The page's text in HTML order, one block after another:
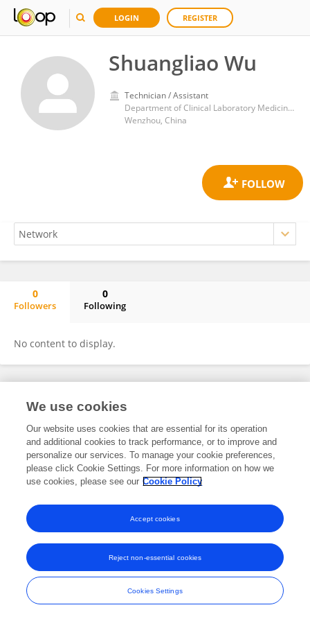
LOGIN REGISTER
Shuangliao Wu
Technician / Assistant
Department of Clinical Laboratory Medicine, Wenzhou Central Hospital
Wenzhou, China
0
Followers
0
Following
No content to display.
Frontiers In and Loop are registered trade marks of Frontiers Media SA.
and Conditions
We use cookies
Our website uses cookies that are essential for its operation
and additional cookies to track performance, or to improve and
personalize our services. To manage your cookie preferences,
please click Cookie Settings. For more information on how we
use cookies, please see our Cookie Policy
Cookies Settings
Reject non-essential cookies
Accept cookies